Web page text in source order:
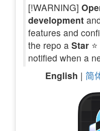
[!WARNING]
development
features and
the repo a Star
notified when a
English | 简